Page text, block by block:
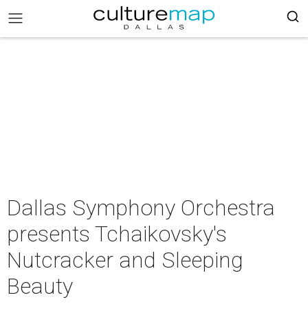
Dallas Symphony Orchestra
presents Tchaikovsky's
Nutcracker and Sleeping
Beauty